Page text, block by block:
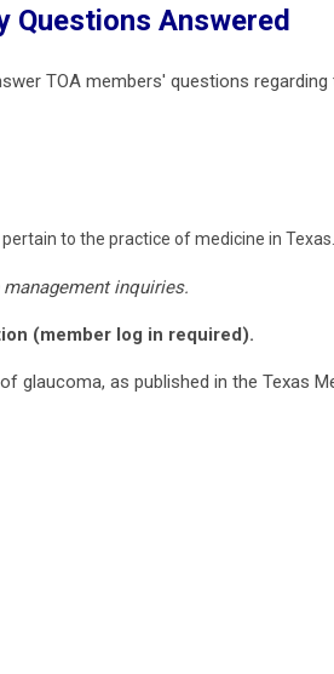
Questions Answered
TOA members' questions regarding
to the practice of medicine in Texas.
inquiries.
(member log in required).
glaucoma, as published in the Texas